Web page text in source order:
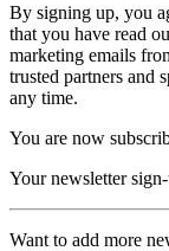
By signing up, you
that you have read
marketing emails
trusted partners and
any time.
You are now
Your newsletter
Want to add more